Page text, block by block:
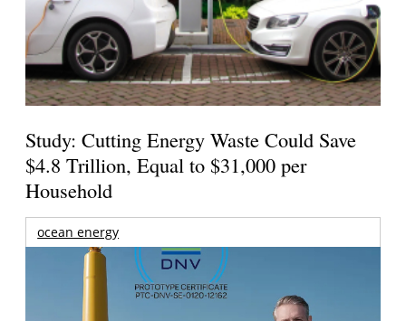
Study: Cutting Energy Waste Could Save
$4.8 Trillion, Equal to $31,000 per
Household
ocean energy